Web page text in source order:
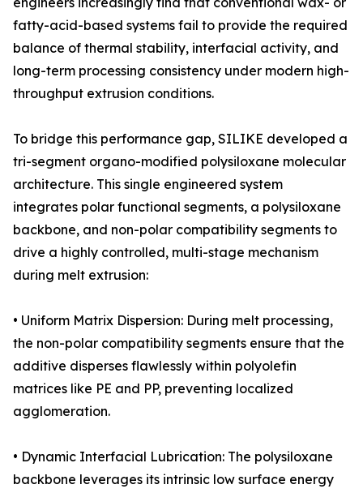
fatty-acid-based systems fail to provide the required
balance of thermal stability, interfacial activity, and
long-term processing consistency under modern high-
throughput extrusion conditions.
To bridge this performance gap, SILIKE developed a
tri-segment organo-modified polysiloxane molecular
architecture. This single engineered system
integrates polar functional segments, a polysiloxane
backbone, and non-polar compatibility segments to
drive a highly controlled, multi-stage mechanism
during melt extrusion:
• Uniform Matrix Dispersion: During melt processing,
the non-polar compatibility segments ensure that the
additive disperses flawlessly within polyolefin
matrices like PE and PP, preventing localized
agglomeration.
• Dynamic Interfacial Lubrication: The polysiloxane
backbone leverages its intrinsic low surface energy